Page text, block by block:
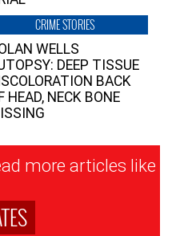
CRIME STORIES
WELLS
DEEP TISSUE
BACK
HEAD, NECK BONE
more articles like